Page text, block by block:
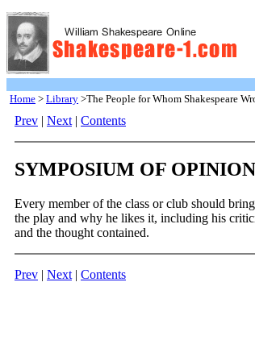
Home > Library >The People for Whom Shakespeare
Prev | Next | Contents
SYMPOSIUM OF
Every member of the class or club should
the play and why he likes it, including his
and the thought contained.
Prev | Next | Contents